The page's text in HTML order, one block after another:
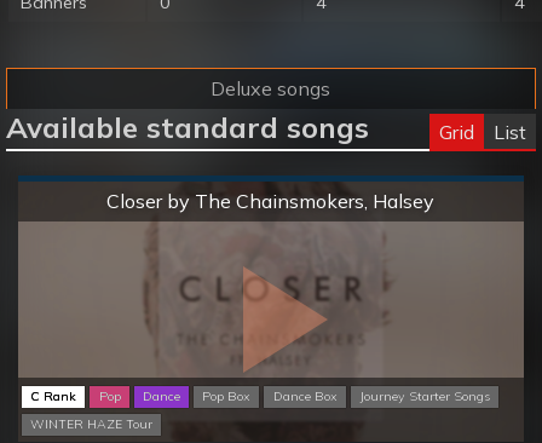
Deluxe songs
Available standard songs Grid List
Closer by The Chainsmokers, Halsey
C Rank Pop Dance Pop Box Dance Box
Journey Starter Songs
WINTER HAZE Tour
Normal